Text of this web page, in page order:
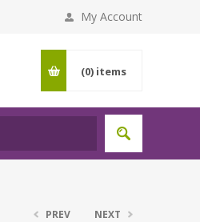
My Account
(0) items
PREV NEXT